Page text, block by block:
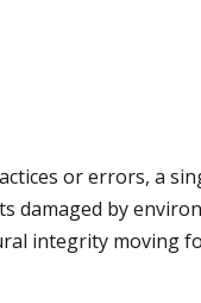
or errors, a
damaged by
integrity moving